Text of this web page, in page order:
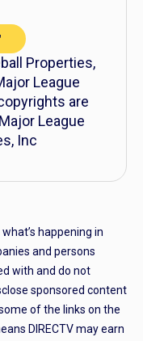
Properties,
League
are
League
Inc
happening in
and persons
with and do not
sponsored content
of the links on the
DIRECTV may earn